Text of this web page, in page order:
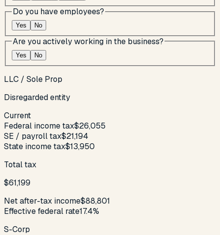
Do you have employees?
Yes No
Are you actively working in the business?
Yes No
LLC / Sole Prop
Disregarded entity
Current
Federal income tax$26,055
SE / payroll tax$21,194
State income tax$13,950
Total tax
$61,199
Net after-tax income$88,801
Effective federal rate17.4%
S-Corp